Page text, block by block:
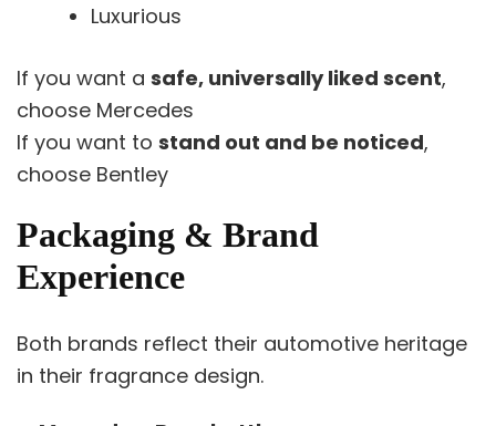
Luxurious
If you want a safe, universally liked scent,
choose Mercedes
If you want to stand out and be noticed,
choose Bentley
Packaging & Brand
Experience
Both brands reflect their automotive heritage
in their fragrance design.